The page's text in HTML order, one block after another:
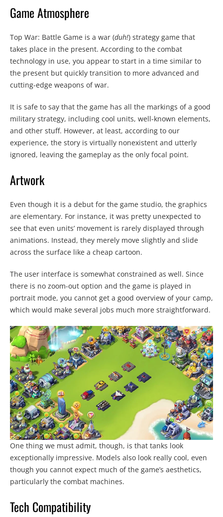
Game Atmosphere
Top War: Battle Game is a war (duh!) strategy game that
takes place in the present. According to the combat
technology in use, you appear to start in a time similar to
the present but quickly transition to more advanced and
cutting-edge weapons of war.
It is safe to say that the game has all the markings of a good
military strategy, including cool units, well-known elements,
and other stuff. However, at least, according to our
experience, the story is virtually nonexistent and utterly
ignored, leaving the gameplay as the only focal point.
Artwork
Even though it is a debut for the game studio, the graphics
are elementary. For instance, it was pretty unexpected to
see that even units’ movement is rarely displayed through
animations. Instead, they merely move slightly and slide
across the surface like a cheap cartoon.
The user interface is somewhat constrained as well. Since
there is no zoom-out option and the game is played in
portrait mode, you cannot get a good overview of your camp,
which would make several jobs much more straightforward.
One thing we must admit, though, is that tanks look
exceptionally impressive. Models also look really cool, even
though you cannot expect much of the game’s aesthetics,
particularly the combat machines.
Tech Compatibility